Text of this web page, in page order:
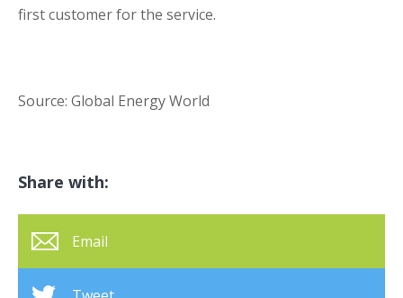
first customer for the service.
Source: Global Energy World
Share with:
Email